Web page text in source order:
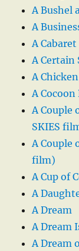
A Bushel
A
A
A Certain
A
A Cocoon
A Couple
SKIES
A Couple
film)
A Cup of
A
A Dream
A Dream
A Dream